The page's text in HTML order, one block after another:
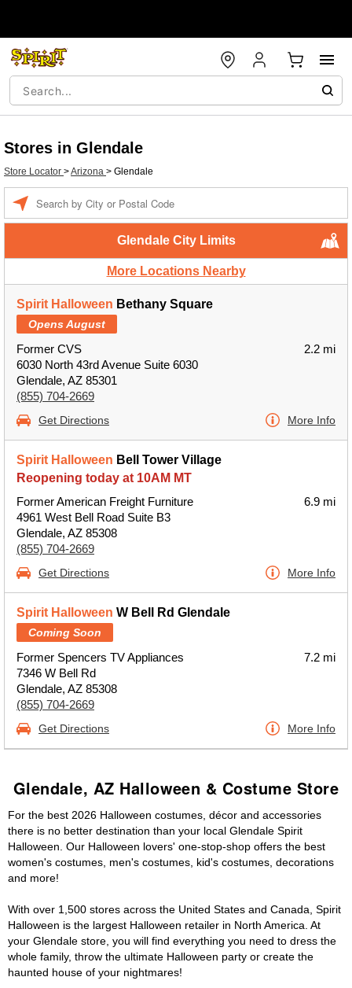
Stores in Glendale
Store Locator >Arizona > Glendale
Glendale City Limits
More Locations Nearby
Spirit Halloween Bethany Square
Opens August
Former CVS
6030 North 43rd Avenue Suite 6030
Glendale, AZ 85301
(855) 704-2669
2.2 mi
Get Directions More Info
Spirit Halloween Bell Tower Village
Reopening today at 10AM MT
Former American Freight Furniture
4961 West Bell Road Suite B3
Glendale, AZ 85308
(855) 704-2669
6.9 mi
Get Directions More Info
Spirit Halloween W Bell Rd Glendale
Coming Soon
Former Spencers TV Appliances
7346 W Bell Rd
Glendale, AZ 85308
(855) 704-2669
7.2 mi
Get Directions More Info
Glendale, AZ Halloween & Costume Store
For the best 2026 Halloween costumes, décor and accessories
there is no better destination than your local Glendale Spirit
Halloween. Our Halloween lovers' one-stop-shop offers the best
women's costumes, men's costumes, kid's costumes, decorations
and more!
With over 1,500 stores across the United States and Canada, Spirit
Halloween is the largest Halloween retailer in North America. At
your Glendale store, you will find everything you need to dress the
whole family, throw the ultimate Halloween party or create the
haunted house of your nightmares!